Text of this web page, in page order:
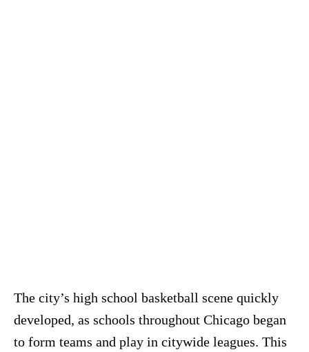
The city’s high school basketball scene quickly
developed, as schools throughout Chicago began
to form teams and play in citywide leagues. This